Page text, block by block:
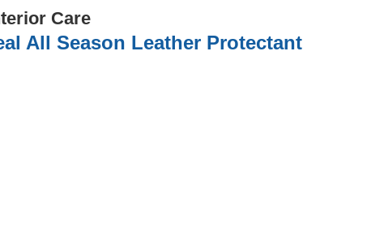
Care
All Season Leather Protectant